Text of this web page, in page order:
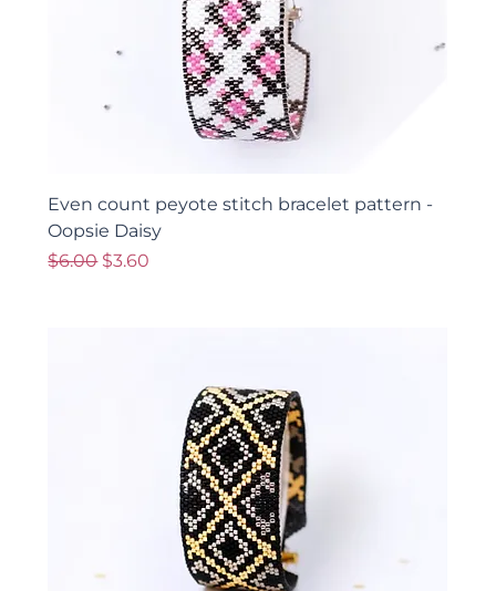
Even count peyote stitch bracelet pattern -
Oopsie Daisy
Regular Price
$6.00 Sale Price
$3.60